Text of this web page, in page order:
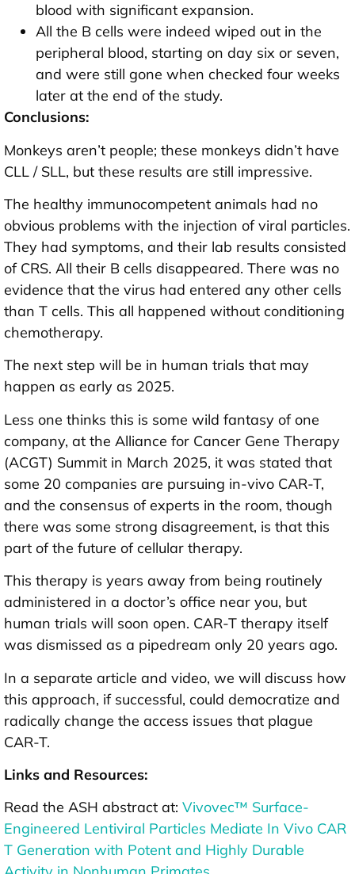
blood with significant expansion.
All the B cells were indeed wiped out in the
peripheral blood, starting on day six or seven,
and were still gone when checked four weeks
later at the end of the study.
Conclusions:
Monkeys aren’t people; these monkeys didn’t have
CLL / SLL, but these results are still impressive.
The healthy immunocompetent animals had no
obvious problems with the injection of viral particles.
They had symptoms, and their lab results consisted
of CRS. All their B cells disappeared. There was no
evidence that the virus had entered any other cells
than T cells. This all happened without conditioning
chemotherapy.
The next step will be in human trials that may
happen as early as 2025.
Less one thinks this is some wild fantasy of one
company, at the Alliance for Cancer Gene Therapy
(ACGT) Summit in March 2025, it was stated that
some 20 companies are pursuing in-vivo CAR-T,
and the consensus of experts in the room, though
there was some strong disagreement, is that this
part of the future of cellular therapy.
This therapy is years away from being routinely
administered in a doctor’s office near you, but
human trials will soon open. CAR-T therapy itself
was dismissed as a pipedream only 20 years ago.
In a separate article and video, we will discuss how
this approach, if successful, could democratize and
radically change the access issues that plague
CAR-T.
Links and Resources:
Read the ASH abstract at: Vivovec™ Surface-
Engineered Lentiviral Particles Mediate In Vivo CAR
T Generation with Potent and Highly Durable